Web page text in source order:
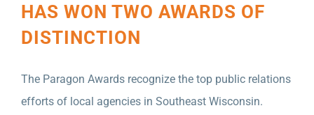
HAS WON TWO AWARDS OF
DISTINCTION
The Paragon Awards recognize the top public relations
efforts of local agencies in Southeast Wisconsin.